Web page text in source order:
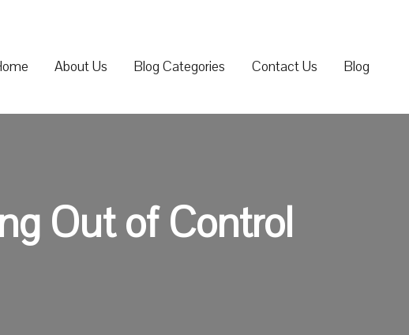
About Us Blog Categories Contact Us Blog
Out of Control